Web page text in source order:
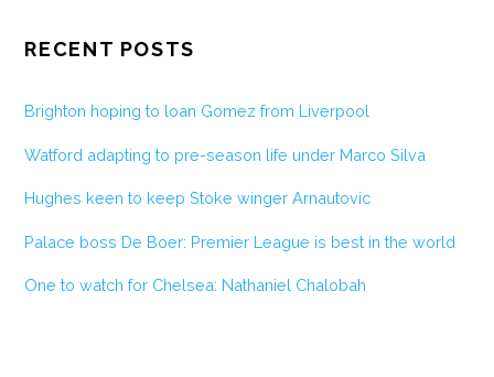
RECENT POSTS
Brighton hoping to loan Gomez from Liverpool
Watford adapting to pre-season life under Marco Silva
Hughes keen to keep Stoke winger Arnautovic
Palace boss De Boer: Premier League is best in the world
One to watch for Chelsea: Nathaniel Chalobah